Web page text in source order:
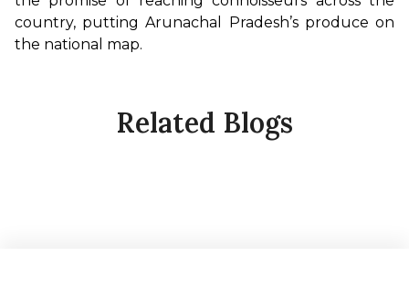
country, putting Arunachal Pradesh’s produce on
the national map.
Related Blogs